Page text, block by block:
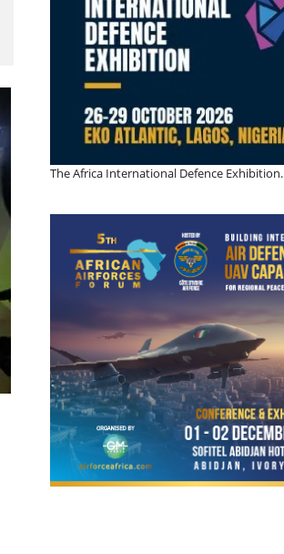
The Africa International Defence Exhibition.